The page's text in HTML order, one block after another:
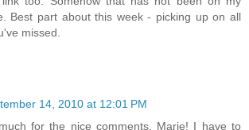
Best part about this week - picking up on all
missed.
14, 2010 at 12:01 PM
for the nice comments, Marie! I have to